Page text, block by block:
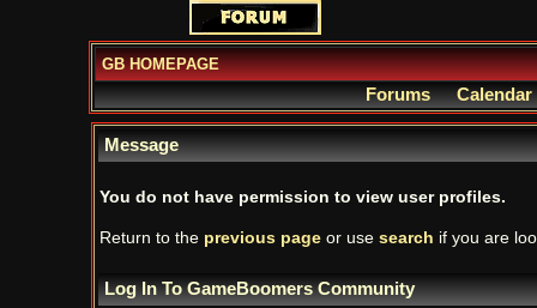
GB HOMEPAGE
Forums Calendar
Message
You do not have permission to view user profiles.
Return to the previous pageor use search if you are
Log In To GameBoomers Community